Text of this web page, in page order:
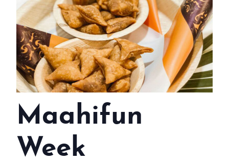
WEDDINGS
MEETINGS & EVENTS
DAY VISIT ITINERARY
SUSTAINABILITY
GALLERY
Maahifun
Week